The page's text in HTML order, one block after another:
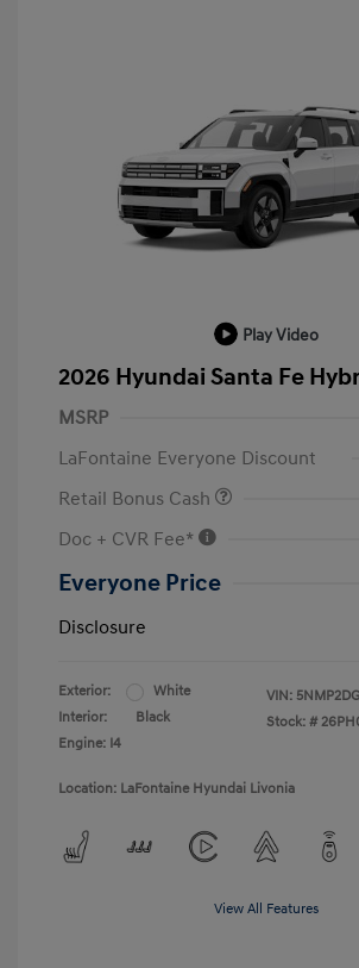
Play Video
2026 Hyundai Santa Fe
MSRP
LaFontaine Everyone Discount
Retail Bonus Cash
Doc + CVR Fee*
Everyone Price
Disclosure
Exterior:
White
Interior:
Black
Engine: I4
VIN:
Stock: #
Location: LaFontaine Hyundai Livonia
View All Features